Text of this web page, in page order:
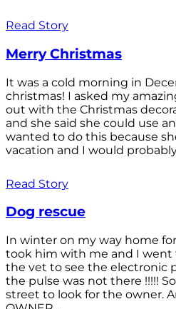
Read Story
Merry Christmas
It was a cold morning in
christmas! I asked my
out with the Christmas
and she said she could use
wanted to do this because
vacation and I would
Read Story
Dog rescue
In winter on my way home
took him with me and I went
the vet to see the electronic
the pulse was not there !!!!!
street to look for the owner.